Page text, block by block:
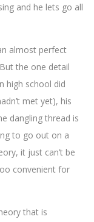
and he lets go all
almost perfect
the one detail
high school did
met yet), his
dangling thread is
to go out on a
it just can’t be
convenient for
that is